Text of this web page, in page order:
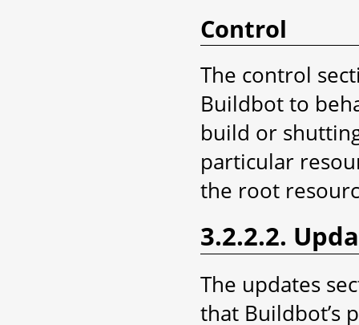
Control
The control
Buildbot to
build or
particular
the root
3.2.2.2.
The updates
that Buildbot’s